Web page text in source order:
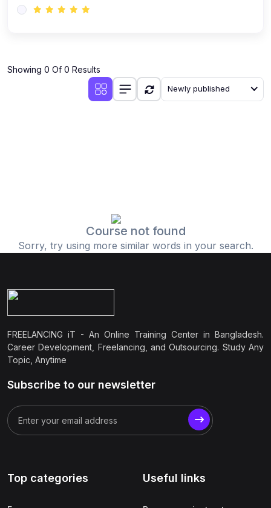
Showing 0 Of 0 Results
Newly published
Course not found
Sorry, try using more similar words in your search.
FREELANCING iT - An Online Training Center in Bangladesh.
Career Development, Freelancing, and Outsourcing. Study Any
Topic, Anytime
Subscribe to our newsletter
Top categories Useful links